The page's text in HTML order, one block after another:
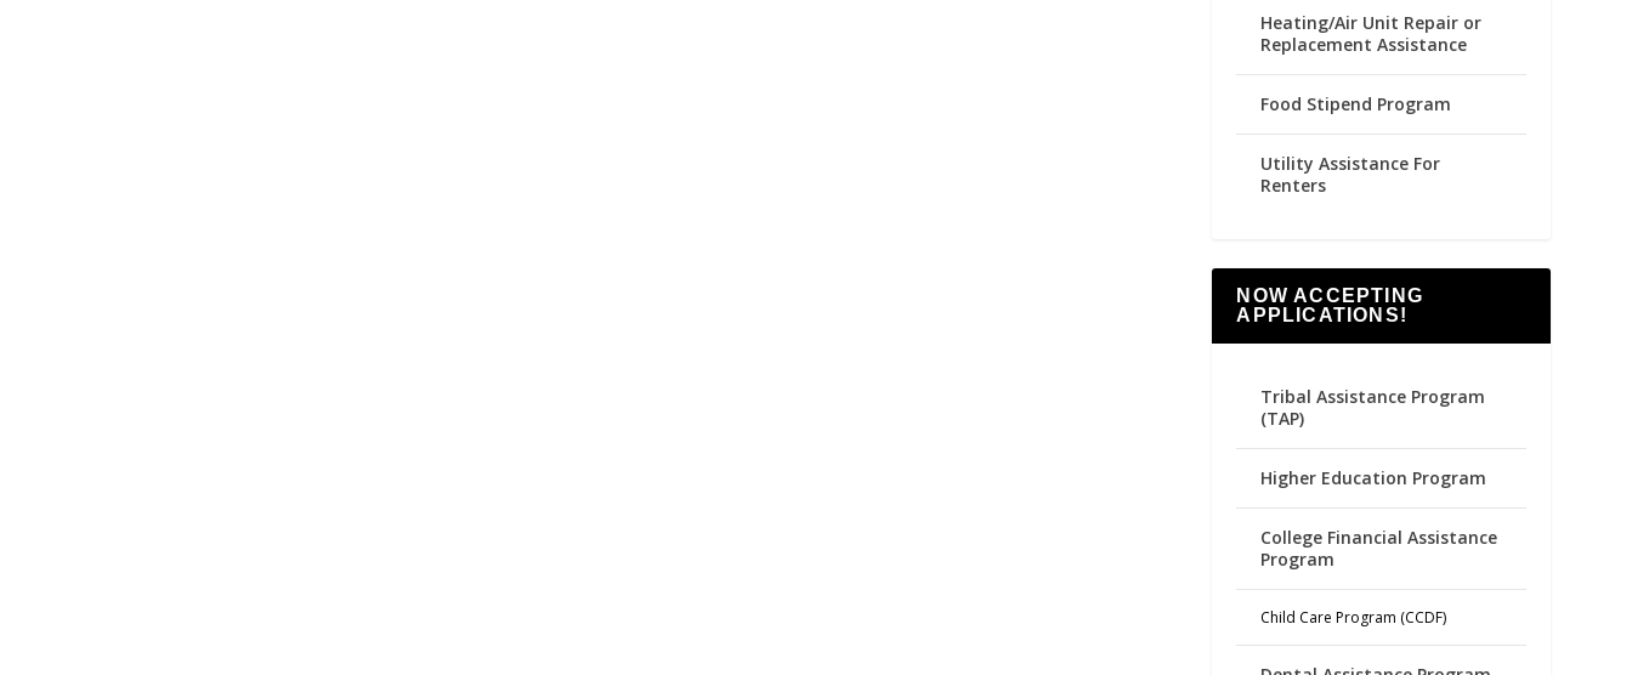
Heating/Air Unit Repair or
Replacement Assistance
Food Stipend Program
Utility Assistance For
Renters
NOW ACCEPTING
APPLICATIONS!
Tribal Assistance Program
(TAP)
Higher Education Program
College Financial Assistance
Program
Child Care Program (CCDF)